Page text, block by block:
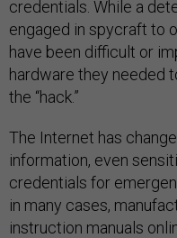
credentials. While a
engaged in spycraft to
have been difficult or
hardware they needed
the “hack.”
The Internet has
information, even
credentials for
in many cases,
instruction manuals